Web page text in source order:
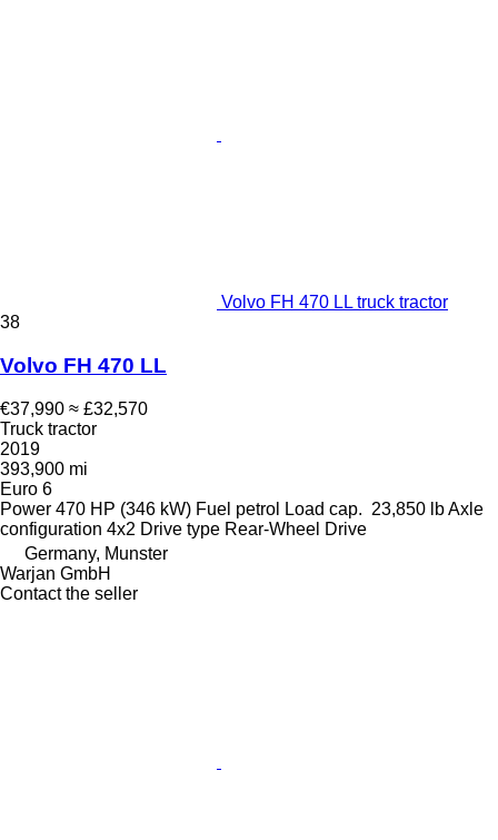
Volvo FH 470 LL truck tractor
38
Volvo FH 470 LL
€37,990 ≈ £32,570
Truck tractor
2019
393,900 mi
Euro 6
Power 470 HP (346 kW) Fuel petrol Load cap. 23,850 lbAxle
configuration 4x2 Drive type Rear-Wheel Drive
Germany, Munster
Warjan GmbH
Contact the seller